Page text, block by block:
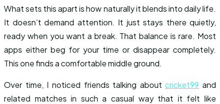
What sets this apart is how naturally it blends into daily life.
It doesn’t demand attention. It just stays there quietly,
ready when you want a break. That balance is rare. Most
apps either beg for your time or disappear completely.
This one finds a comfortable middle ground.
Over time, I noticed friends talking aboutcricket99 and
related matches in such a casual way that it felt like